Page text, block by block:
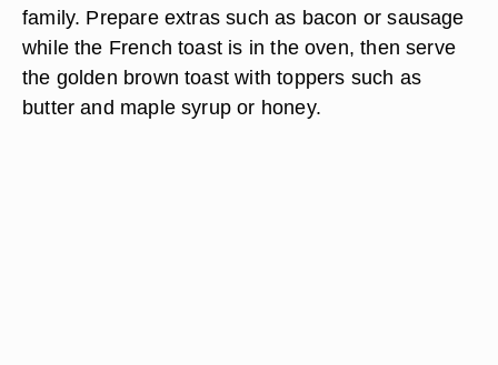
family. Prepare extras such as bacon or sausage
while the French toast is in the oven, then serve
the golden brown toast with toppers such as
butter and maple syrup or honey.